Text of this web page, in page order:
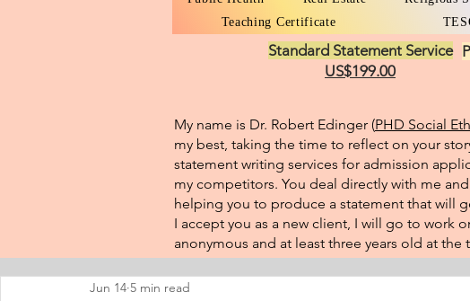
Teaching Certificate
Standard Statement Service
US$199.00
My name is Dr. Robert Edinger (PHD Social
my best, taking the time to reflect on your
statement writing services for admission
my competitors. You deal directly with me
helping you to produce a statement that will
I accept you as a new client, I will go to work
anonymous and at least three years old at
Jun 14 5 min read